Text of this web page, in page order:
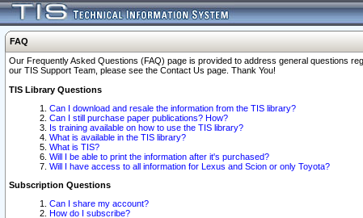
FAQ
Our Frequently Asked Questions (FAQ) page is provided to address general questions
our TIS Support Team, please see the Contact Us page. Thank You!
TIS Library Questions
Can I download and resale the information from the TIS library?
Can I still purchase paper publications? How?
Is training available on how to use the TIS library?
What is available in the TIS library?
What is TIS?
Will I be able to print the information after it's purchased?
Will I have access to all information for Lexus and Scion or only Toyota?
Subscription Questions
Can I share my account?
How do I subscribe?